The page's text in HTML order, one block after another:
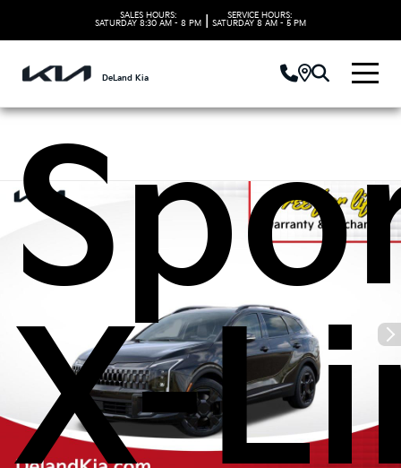
SALES HOURS:
SATURDAY 8:30 AM - 8 PM
SERVICE HOURS:
SATURDAY 8 AM - 5 PM
DeLand Kia
X-